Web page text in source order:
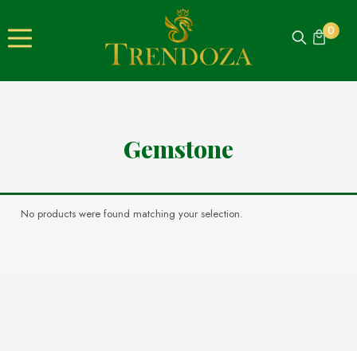
0
Gemstone
No products were found matching your selection.